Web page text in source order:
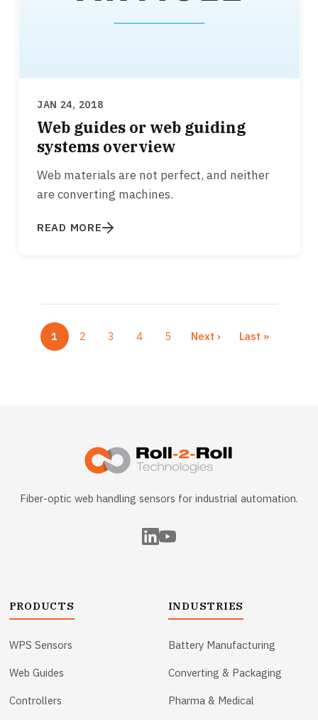
JAN 24, 2018
Web guides or web guiding
systems overview
Web materials are not perfect, and neither
are converting machines.
READ MORE
Current page
1
Page
2
Page
3
Page
4
Page
5
Next page
Next ›
Last page
Last »
Fiber-optic web handling sensors for industrial automation.
PRODUCTS
WPS Sensors
Web Guides
Controllers
INDUSTRIES
Battery Manufacturing
Converting & Packaging
Pharma & Medical